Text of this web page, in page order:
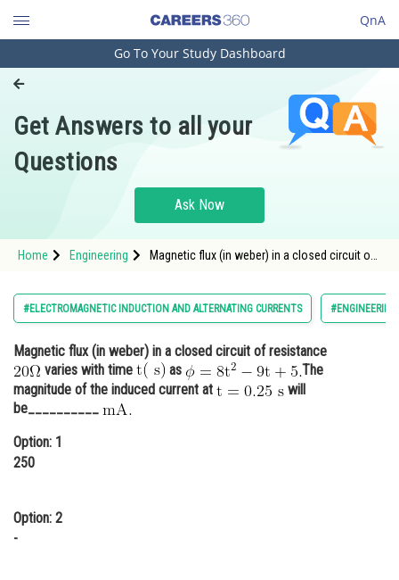
QnA
Engineering and Architecture
Pharmacy
Hospitality and Tourism
Study Abroad
Arts, Commerce & Sciences
Administration
Learn
Animation and Design
Go To Your Study Dashboard
Get Answers to all your
Questions
Ask Now
Home Engineering
Magnetic flux (in weber) in a closed circuit of
image/?%5Cmathrm
#ELECTROMAGNETIC INDUCTION AND ALTERNATING CURRENTS #ENGINEERING
Magnetic flux (in weber) in a closed circuit of resistance
varies with time
as
The
magnitude of the induced current at
will
be__________
Option: 1
250
Option: 2
-